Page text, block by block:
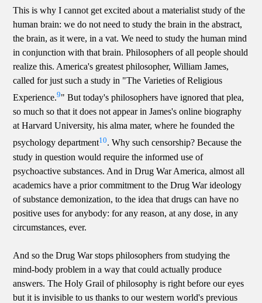
This is why I cannot get excited about a materialist study of the
human brain: we do not need to study the brain in the abstract,
the brain, as it were, in a vat. We need to study the human mind
in conjunction with that brain. Philosophers of all people should
realize this. America's greatest philosopher, William James,
called for just such a study in "The Varieties of Religious
Experience.9" But today's philosophers have ignored that plea,
so much so that it does not appear in James's online biography
at Harvard University, his alma mater, where he founded the
psychology department10. Why such censorship? Because the
study in question would require the informed use of
psychoactive substances. And in Drug War America, almost all
academics have a prior commitment to the Drug War ideology
of substance demonization, to the idea that drugs can have no
positive uses for anybody: for any reason, at any dose, in any
circumstances, ever.
And so the Drug War stops philosophers from studying the
mind-body problem in a way that could actually produce
answers. The Holy Grail of philosophy is right before our eyes
but it is invisible to us thanks to our western world's previous